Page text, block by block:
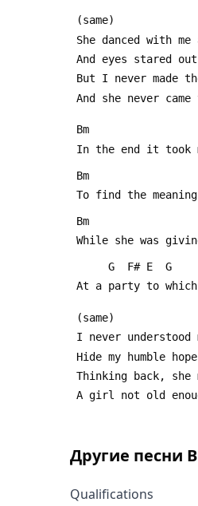
(same)
She danced with
And eyes stared
But I never made
And she never
Bm
In the end it took
Bm
To find the
Bm
While she was
G  F# E
At a party to
(same)
I never
Hide my humble
Thinking back, she
A girl not old
Другие песни
Qualifications